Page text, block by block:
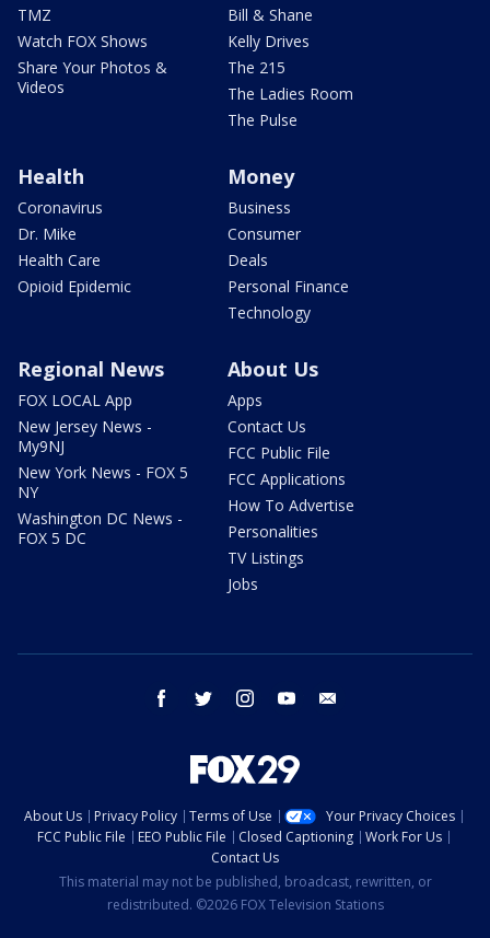
TMZ
Watch FOX Shows
Share Your Photos &
Videos
Bill & Shane
Kelly Drives
The 215
The Ladies Room
The Pulse
Health
Coronavirus
Dr. Mike
Health Care
Opioid Epidemic
Money
Business
Consumer
Deals
Personal Finance
Technology
Regional News
FOX LOCAL App
New Jersey News -
My9NJ
New York News - FOX 5
NY
Washington DC News -
FOX 5 DC
About Us
Apps
Contact Us
FCC Public File
FCC Applications
How To Advertise
Personalities
TV Listings
Jobs
facebook twitter instagram youtube
About Us Privacy Policy Terms of Use
Your Privacy Choices
FCC Public File
EEO Public File Closed Captioning
Work For Us
Contact Us
This material may not be published, broadcast, rewritten, or
redistributed. ©2026 FOX Television Stations